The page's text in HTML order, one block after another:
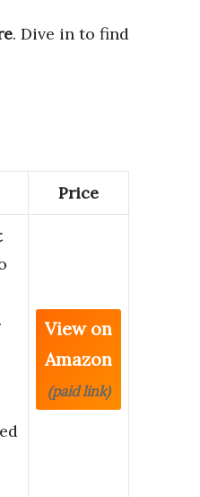
. Dive in to find
Price
View on
Amazon
(paid link)